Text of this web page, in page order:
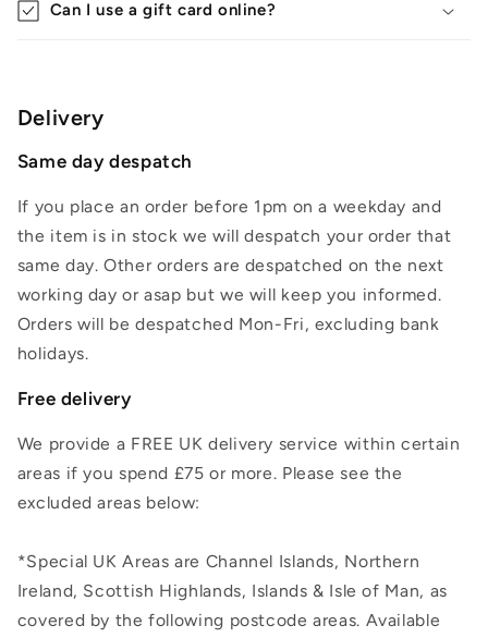
Can I use a gift card online?
Delivery
Same day despatch
If you place an order before 1pm on a weekday and
the item is in stock we will despatch your order that
same day. Other orders are despatched on the next
working day or asap but we will keep you informed.
Orders will be despatched Mon-Fri, excluding bank
holidays.
Free delivery
We provide a FREE UK delivery service within certain
areas if you spend £75 or more. Please see the
excluded areas below:
*Special UK Areas are Channel Islands, Northern
Ireland, Scottish Highlands, Islands & Isle of Man, as
covered by the following postcode areas. Available